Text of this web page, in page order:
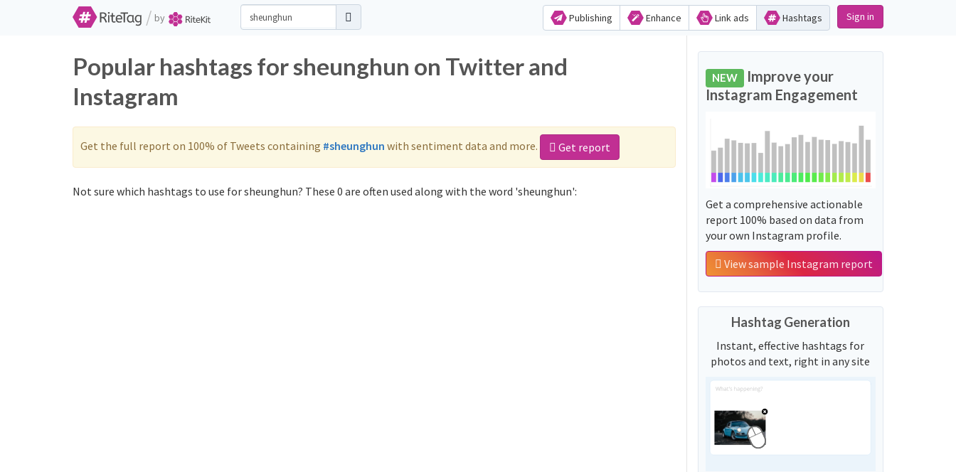
/ by Publishing Enhance Link ads Hashtags Sign in
Popular hashtags for sheunghun on Twitter and
Instagram
Get the full report on 100% of Tweets containing #sheunghun with sentiment data and more. Get report
Not sure which hashtags to use for sheunghun? These 0 are often used along with the word 'sheunghun':
NEW Improve your
Instagram Engagement
Get a comprehensive actionable
report 100% based on data from
your own Instagram profile.
View sample Instagram report
Hashtag Generation
Instant, effective hashtags for
photos and text, right in any site